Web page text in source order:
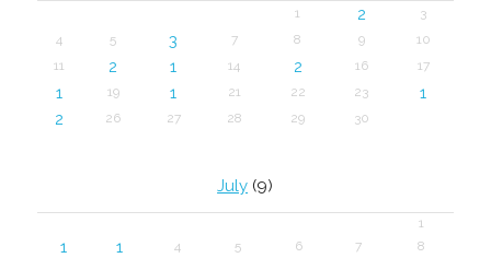
1 2
3
4
5 3 7 8 9
10
11
2 1 14 2 16 17
1 19 1 21 22 23
1
2
26 27 28 29 30
July (9)
1
1 1 4 5 6 7
8